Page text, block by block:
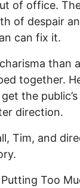
of office.
of despair
can fix it.
than
together.
the
direction.
Tim, and
Too